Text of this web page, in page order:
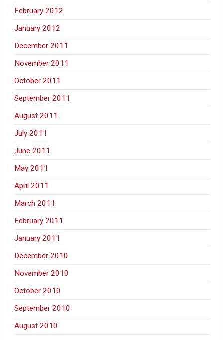
February 2012
January 2012
December 2011
November 2011
October 2011
September 2011
August 2011
July 2011
June 2011
May 2011
April 2011
March 2011
February 2011
January 2011
December 2010
November 2010
October 2010
September 2010
August 2010